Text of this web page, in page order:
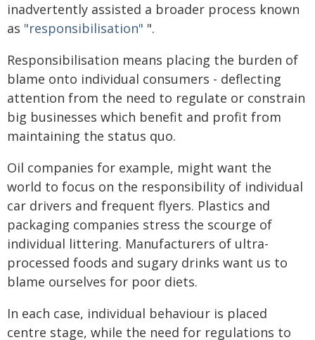
inadvertently assisted a broader process known
as "responsibilisation" ".
Responsibilisation means placing the burden of
blame onto individual consumers - deflecting
attention from the need to regulate or constrain
big businesses which benefit and profit from
maintaining the status quo.
Oil companies for example, might want the
world to focus on the responsibility of individual
car drivers and frequent flyers. Plastics and
packaging companies stress the scourge of
individual littering. Manufacturers of ultra-
processed foods and sugary drinks want us to
blame ourselves for poor diets.
In each case, individual behaviour is placed
centre stage, while the need for regulations to